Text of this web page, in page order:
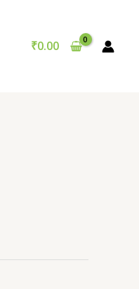
₹0.00